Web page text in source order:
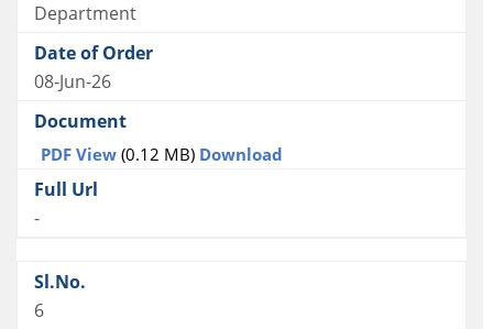
Department
08-Jun-26
PDF View (0.12 MB) Download
-
6